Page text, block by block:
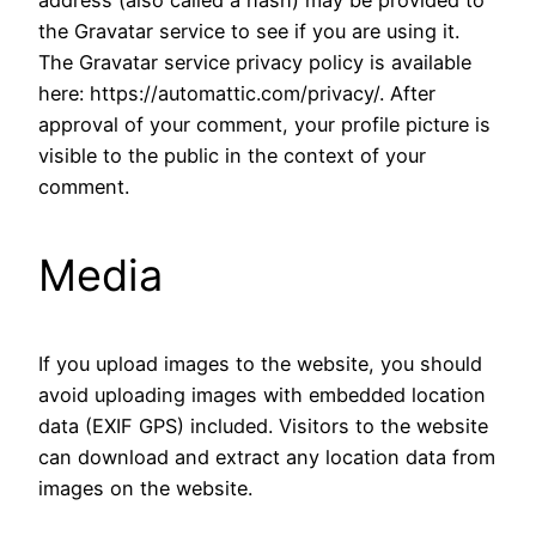
the Gravatar service to see if you are using it.
The Gravatar service privacy policy is available
here: https://automattic.com/privacy/. After
approval of your comment, your profile picture is
visible to the public in the context of your
comment.
Media
If you upload images to the website, you should
avoid uploading images with embedded location
data (EXIF GPS) included. Visitors to the website
can download and extract any location data from
images on the website.